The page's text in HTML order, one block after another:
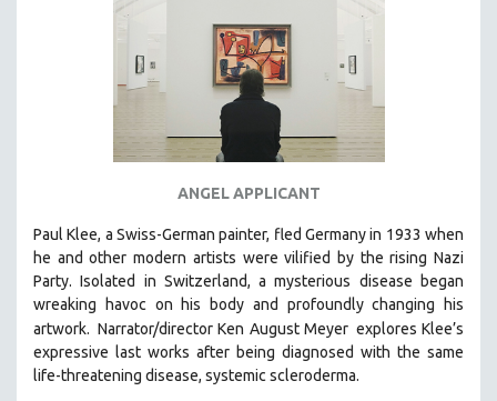
PERFORMING ARTS
PHOTOGRAPHY
POLITICAL SCIENCE
SOCIOLOGY
SOUTHEAST ASIA
SPECIAL COLLECTIONS
SPANISH LANGUAGE
SPORTS STUDIES
ANGEL APPLICANT
Paul Klee, a Swiss-German painter, fled Germany in 1933 when
he and other modern artists were vilified by the rising Nazi
Party. Isolated in Switzerland, a mysterious disease began
wreaking havoc on his body and profoundly changing his
artwork. Narrator/director Ken August Meyer explores Klee’s
expressive last works after being diagnosed with the same
life-threatening disease, systemic scleroderma.